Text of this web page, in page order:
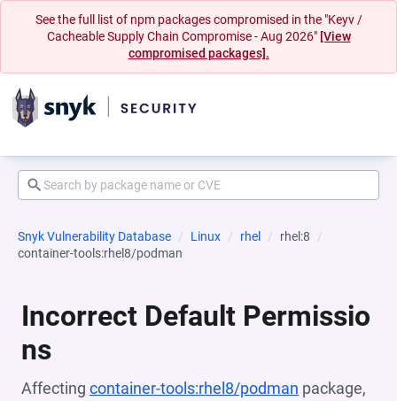
See the full list of npm packages compromised in the "Keyv /
Cacheable Supply Chain Compromise - Aug 2026" [View
compromised packages].
Snyk Vulnerability Database Linux rhel
rhel:8
container-tools:rhel8/podman
Incorrect Default Permissio
ns
Affecting container-tools:rhel8/podman package,